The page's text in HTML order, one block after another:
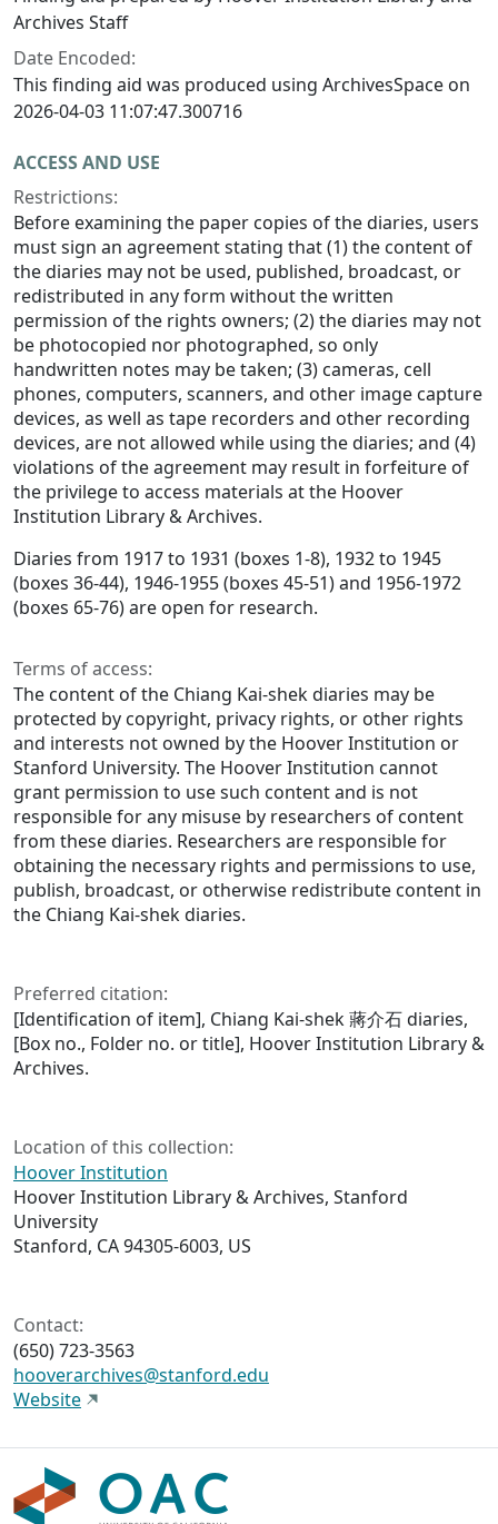
Archives Staff
Date Encoded:
This finding aid was produced using ArchivesSpace on
2026-04-03 11:07:47.300716
ACCESS AND USE
Restrictions:
Before examining the paper copies of the diaries, users
must sign an agreement stating that (1) the content of
the diaries may not be used, published, broadcast, or
redistributed in any form without the written
permission of the rights owners; (2) the diaries may not
be photocopied nor photographed, so only
handwritten notes may be taken; (3) cameras, cell
phones, computers, scanners, and other image capture
devices, as well as tape recorders and other recording
devices, are not allowed while using the diaries; and (4)
violations of the agreement may result in forfeiture of
the privilege to access materials at the Hoover
Institution Library & Archives.
Diaries from 1917 to 1931 (boxes 1-8), 1932 to 1945
(boxes 36-44), 1946-1955 (boxes 45-51) and 1956-1972
(boxes 65-76) are open for research.
Terms of access:
The content of the Chiang Kai-shek diaries may be
protected by copyright, privacy rights, or other rights
and interests not owned by the Hoover Institution or
Stanford University. The Hoover Institution cannot
grant permission to use such content and is not
responsible for any misuse by researchers of content
from these diaries. Researchers are responsible for
obtaining the necessary rights and permissions to use,
publish, broadcast, or otherwise redistribute content in
the Chiang Kai-shek diaries.
Preferred citation:
[Identification of item], Chiang Kai-shek 蔣介石 diaries,
[Box no., Folder no. or title], Hoover Institution Library &
Archives.
Location of this collection:
Hoover Institution
Hoover Institution Library & Archives, Stanford
University
Stanford, CA 94305-6003, US
Contact:
(650) 723-3563
hooverarchives@stanford.edu
Website